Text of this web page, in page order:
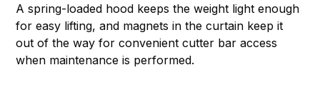
A spring-loaded hood keeps the weight light enough
for easy lifting, and magnets in the curtain keep it
out of the way for convenient cutter bar access
when maintenance is performed.